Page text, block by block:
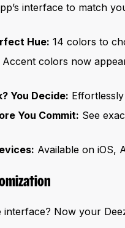
interface to match
Hue: 14 colors to
Accent colors now
You Decide:
You Commit: See
Available on iOS,
interface? Now your